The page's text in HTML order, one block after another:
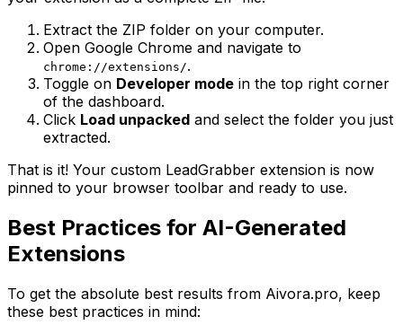
Extract the ZIP folder on your computer.
Open Google Chrome and navigate to
chrome://extensions/.
Toggle on Developer mode in the top right corner
of the dashboard.
Click Load unpacked and select the folder you just
extracted.
That is it! Your custom LeadGrabber extension is now
pinned to your browser toolbar and ready to use.
Best Practices for AI-Generated
Extensions
To get the absolute best results from Aivora.pro, keep
these best practices in mind: